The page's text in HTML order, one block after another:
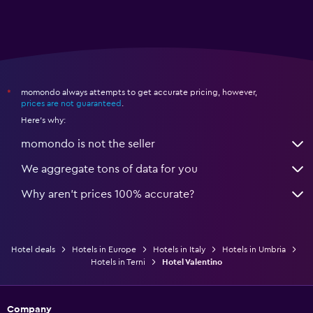
*
momondo always attempts to get accurate pricing, however,
prices are not guaranteed
Here's why:
momondo is not the seller
We aggregate tons of data for you
Why aren’t prices 100% accurate?
Hotel deals Hotels in Europe Hotels in Italy
Hotels in Umbria
Hotels in Terni
Hotel Valentino
Company